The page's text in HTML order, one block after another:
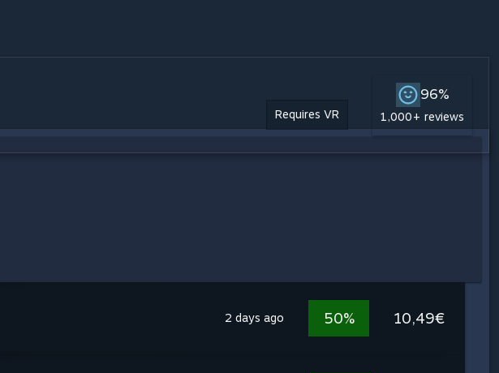
Requires VR
96%
1,000+ reviews
2 days ago 50% 10,49€